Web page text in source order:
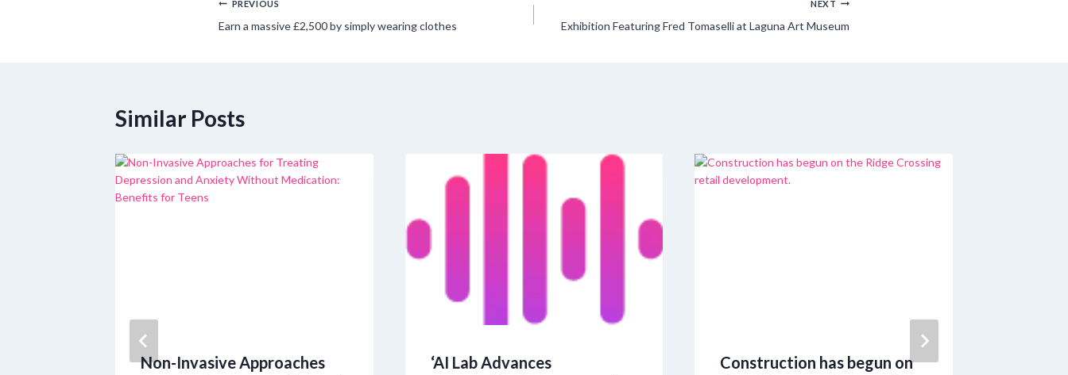
Post
PREVIOUS
Earn a massive £2,500 by simply wearing clothes
NEXT
Exhibition Featuring Fred Tomaselli at Laguna Art Museum
Similar Posts
Non-Invasive Approaches
‘AI Lab Advances
Construction has begun on